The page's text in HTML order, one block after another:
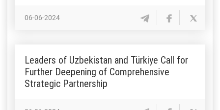
06-06-2024
Leaders of Uzbekistan and Türkiye Call for
Further Deepening of Comprehensive
Strategic Partnership